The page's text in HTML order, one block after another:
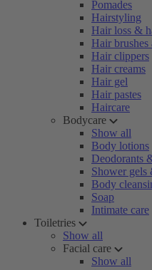
Pomades
Hairstyling
Hair loss &
Hair brushes
Hair clippers
Hair creams
Hair gel
Hair pastes
Haircare
Bodycare
Show all
Body lotions
Deodorants
Shower gels
Body
Soap
Intimate care
Toiletries
Show all
Facial care
Show all